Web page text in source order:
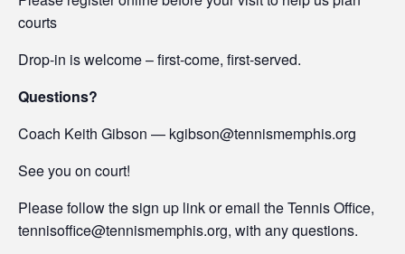
courts
Drop-in is welcome – first-come, first-served.
Questions?
Coach Keith Gibson — kgibson@tennismemphis.org
See you on court!
Please follow the sign up link or email the Tennis Office,
tennisoffice@tennismemphis.org, with any questions.